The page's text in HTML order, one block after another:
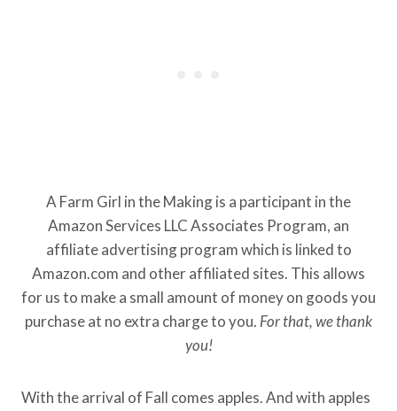
A Farm Girl in the Making is a participant in the
Amazon Services LLC Associates Program, an
affiliate advertising program which is linked to
Amazon.com and other affiliated sites. This allows
for us to make a small amount of money on goods you
purchase at no extra charge to you. For that, we thank
you!
With the arrival of Fall comes apples. And with apples